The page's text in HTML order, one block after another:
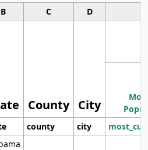
B C D
County City
county city